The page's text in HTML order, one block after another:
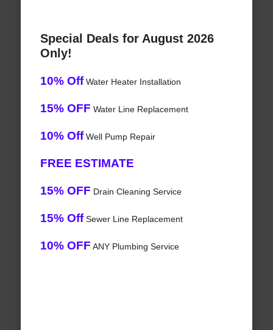
Special Deals for August 2026
Only!
10% OffWater Heater Installation
15% OFF Water Line Replacement
10% OffWell Pump Repair
FREE ESTIMATE
15% OFF Drain Cleaning Service
15% OffSewer Line Replacement
10% OFF ANY Plumbing Service